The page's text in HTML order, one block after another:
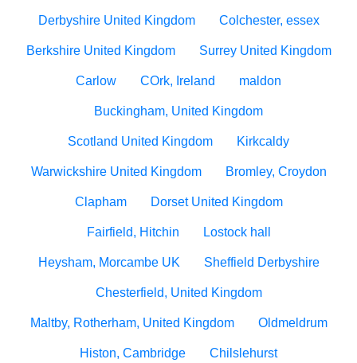
Derbyshire United Kingdom Colchester, essex
Berkshire United Kingdom Surrey United Kingdom
Carlow COrk, Ireland maldon
Buckingham, United Kingdom
Scotland United Kingdom Kirkcaldy
Warwickshire United Kingdom Bromley, Croydon
Clapham Dorset United Kingdom
Fairfield, Hitchin Lostock hall
Heysham, Morcambe UK Sheffield Derbyshire
Chesterfield, United Kingdom
Maltby, Rotherham, United Kingdom Oldmeldrum
Histon, Cambridge Chilslehurst